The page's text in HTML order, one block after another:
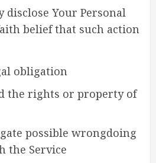
disclose Your Personal
belief that such action
obligation
the rights or property of
possible wrongdoing
the Service